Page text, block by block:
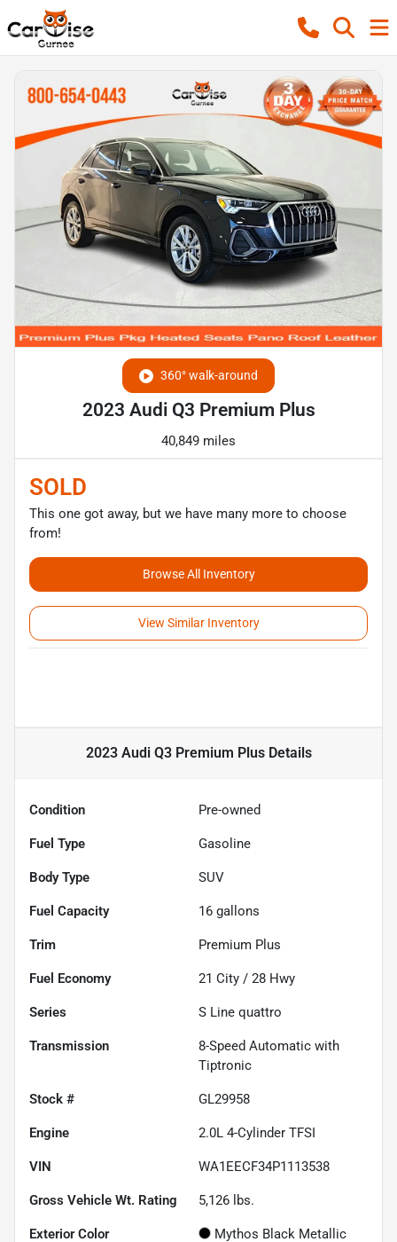
360° walk-around
2023 Audi Q3 Premium Plus
40,849 miles
SOLD
This one got away, but we have many more to choose
from!
Browse All Inventory
View Similar Inventory
2023 Audi Q3 Premium PlusDetails
Condition Pre-owned
Fuel Type Gasoline
Body Type SUV
Fuel Capacity 16 gallons
Trim Premium Plus
Fuel Economy 21 City / 28 Hwy
Series S Line quattro
Transmission
8-Speed Automatic with
Tiptronic
Stock # GL29958
Engine 2.0L 4-Cylinder TFSI
VIN WA1EECF34P1113538
Gross Vehicle Wt. Rating 5,126 lbs.
Exterior Color Mythos Black Metallic